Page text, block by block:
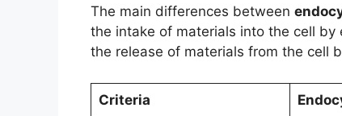
The main differences between
the intake of materials into the cell by
the release of materials from the cell
Criteria